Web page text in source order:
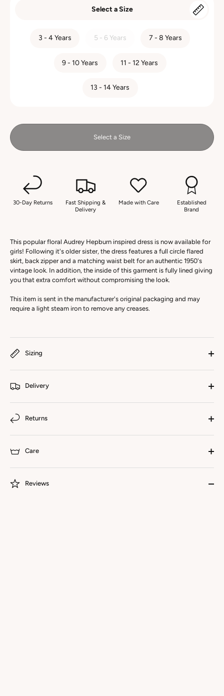
Select a Size
3 - 4 Years 5 - 6 Years 7 - 8 Years
9 - 10 Years 11 - 12 Years
13 - 14 Years
Select a Size
30-Day Returns
Fast Shipping &
Delivery
Made with Care
Established
Brand
This popular floral Audrey Hepburn inspired dress is now available for
girls! Following it's older sister, the dress features a full circle flared
skirt, back zipper and a matching waist belt for an authentic 1950's
vintage look. In addition, the inside of this garment is fully lined giving
you that extra comfort without compromising the look.
This item is sent in the manufacturer's original packaging and may
require a light steam iron to remove any creases.
Sizing
Delivery
Returns
Care
Reviews